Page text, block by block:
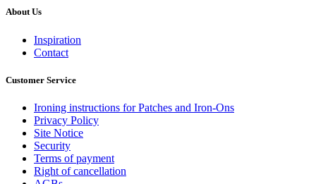
About Us
Inspiration
Contact
Customer Service
Ironing instructions for Patches and Iron-Ons
Privacy Policy
Site Notice
Security
Terms of payment
Right of cancellation